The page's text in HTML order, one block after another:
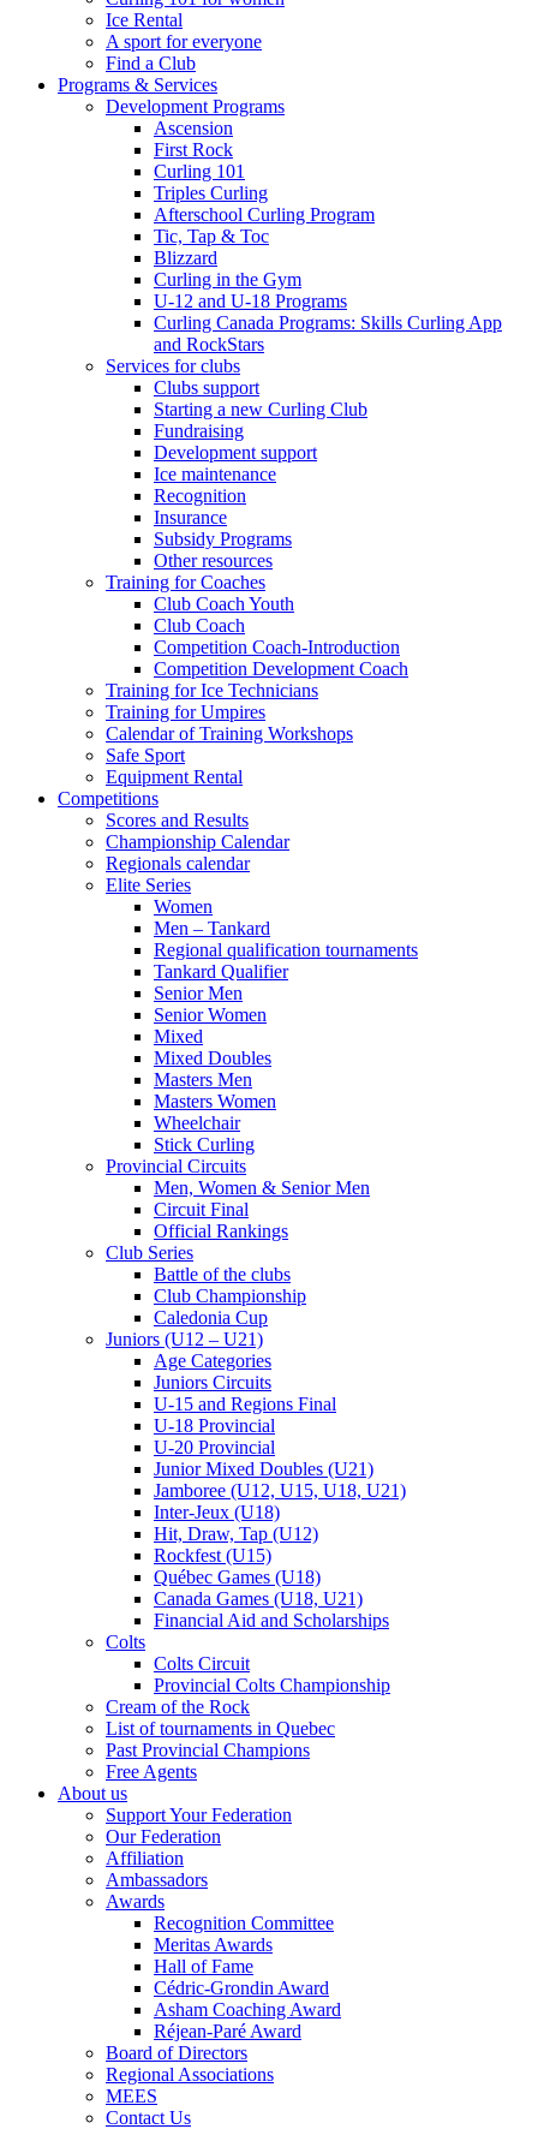
Ice Rental
A sport for everyone
Find a Club
Programs & Services
Development Programs
Ascension
First Rock
Curling 101
Triples Curling
Afterschool Curling Program
Tic, Tap & Toc
Blizzard
Curling in the Gym
U-12 and U-18 Programs
Curling Canada Programs: Skills Curling App
and RockStars
Services for clubs
Clubs support
Starting a new Curling Club
Fundraising
Development support
Ice maintenance
Recognition
Insurance
Subsidy Programs
Other resources
Training for Coaches
Club Coach Youth
Club Coach
Competition Coach-Introduction
Competition Development Coach
Training for Ice Technicians
Training for Umpires
Calendar of Training Workshops
Safe Sport
Equipment Rental
Competitions
Scores and Results
Championship Calendar
Regionals calendar
Elite Series
Women
Men – Tankard
Regional qualification tournaments
Tankard Qualifier
Senior Men
Senior Women
Mixed
Mixed Doubles
Masters Men
Masters Women
Wheelchair
Stick Curling
Provincial Circuits
Men, Women & Senior Men
Circuit Final
Official Rankings
Club Series
Battle of the clubs
Club Championship
Caledonia Cup
Juniors (U12 – U21)
Age Categories
Juniors Circuits
U-15 and Regions Final
U-18 Provincial
U-20 Provincial
Junior Mixed Doubles (U21)
Jamboree (U12, U15, U18, U21)
Inter-Jeux (U18)
Hit, Draw, Tap (U12)
Rockfest (U15)
Québec Games (U18)
Canada Games (U18, U21)
Financial Aid and Scholarships
Colts
Colts Circuit
Provincial Colts Championship
Cream of the Rock
List of tournaments in Quebec
Past Provincial Champions
Free Agents
About us
Support Your Federation
Our Federation
Affiliation
Ambassadors
Awards
Recognition Committee
Meritas Awards
Hall of Fame
Cédric-Grondin Award
Asham Coaching Award
Réjean-Paré Award
Board of Directors
Regional Associations
MEES
Contact Us